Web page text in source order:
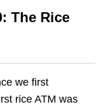
The Rice
we first
rice ATM was